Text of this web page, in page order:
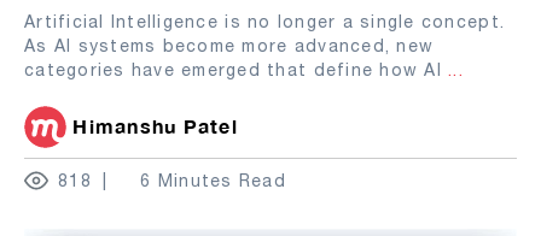
Artificial Intelligence is no longer a single concept.
As AI systems become more advanced, new
categories have emerged that define how AI ...
Himanshu Patel
818 6 Minutes Read